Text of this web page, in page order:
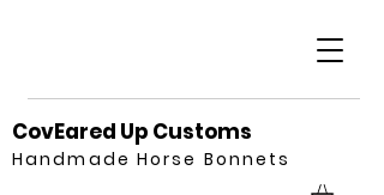
CovEared Up Customs
Handmade Horse Bonnets